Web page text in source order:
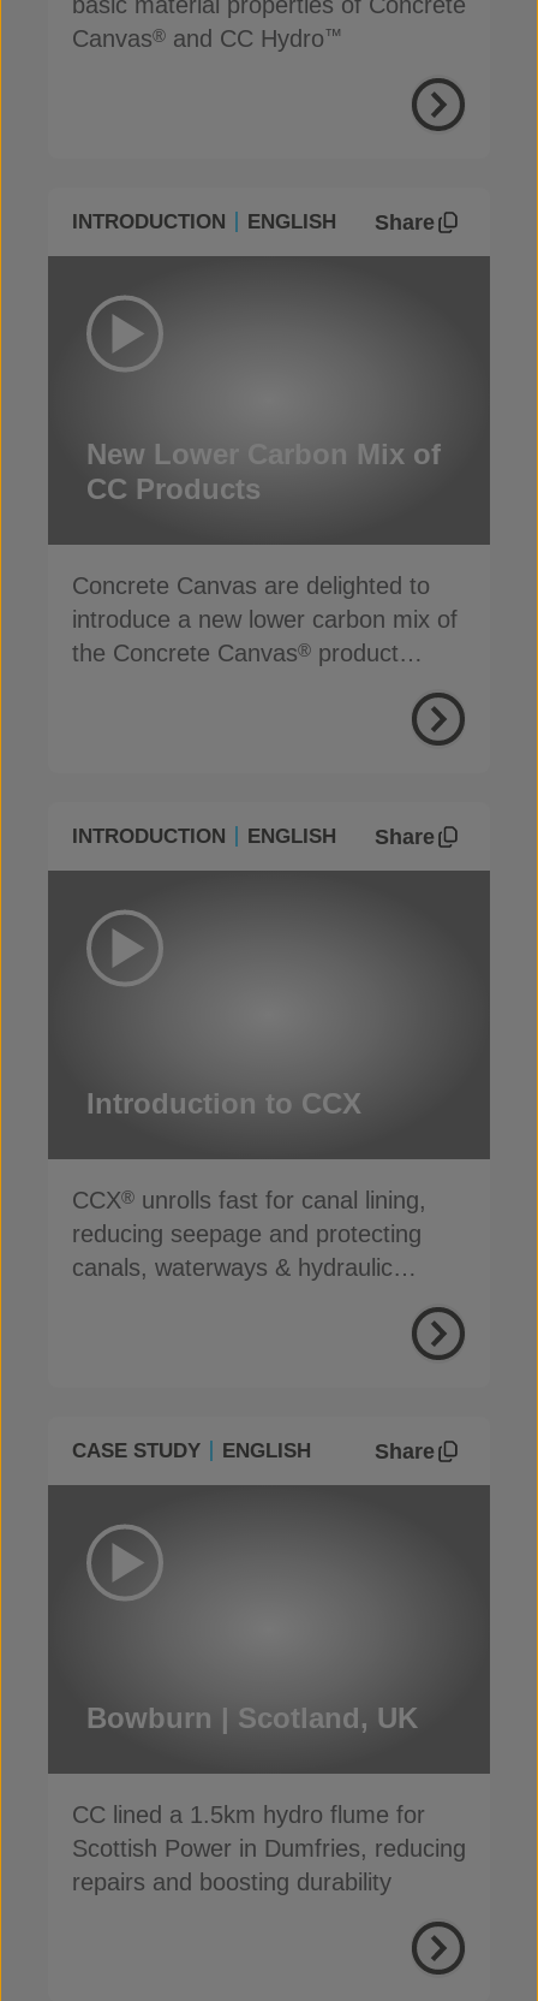
Canvas® and CC Hydro™
INTRODUCTION ENGLISH Share
New Lower Carbon Mix of
CC Products
Concrete Canvas are delighted to
introduce a new lower carbon mix of
the Concrete Canvas® product
INTRODUCTION ENGLISH Share
Introduction to CCX
CCX® unrolls fast for canal lining,
reducing seepage and protecting
canals, waterways & hydraulic
CASE STUDY ENGLISH Share
Bowburn | Scotland, UK
CC lined a 1.5km hydro flume for
Scottish Power in Dumfries, reducing
repairs and boosting durability